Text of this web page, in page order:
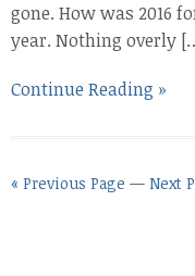
gone. How was 2016
year. Nothing overly
Continue Reading »
« Previous Page — Next